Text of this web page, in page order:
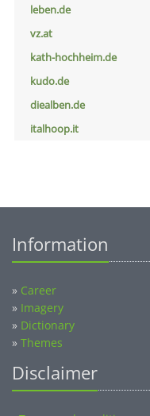
leben.de
vz.at
kath-hochheim.de
kudo.de
diealben.de
italhoop.it
Information
» Career
» Imagery
» Dictionary
» Themes
Disclaimer